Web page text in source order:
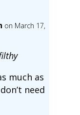
on March 17,
much as
need